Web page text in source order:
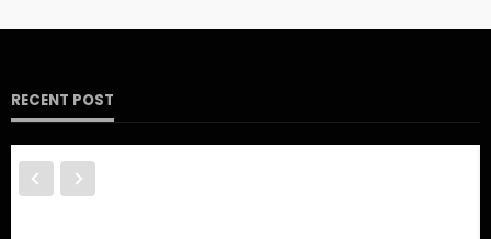
RECENT POST